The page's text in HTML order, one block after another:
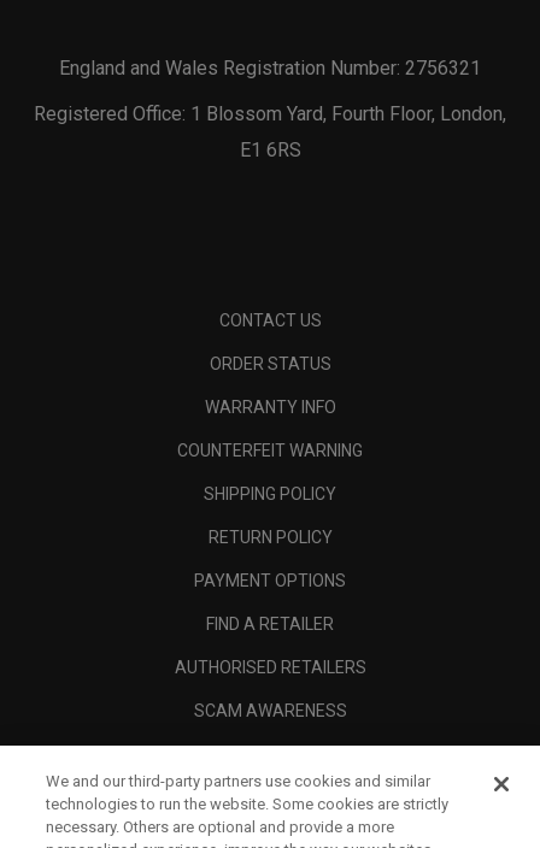
England and Wales Registration Number: 2756321
Registered Office: 1 Blossom Yard, Fourth Floor, London,
E1 6RS
CONTACT US
ORDER STATUS
WARRANTY INFO
COUNTERFEIT WARNING
SHIPPING POLICY
RETURN POLICY
PAYMENT OPTIONS
FIND A RETAILER
AUTHORISED RETAILERS
SCAM AWARENESS
CORPORATE
LEGAL
We and our third-party partners use cookies and similar
technologies to run the website. Some cookies are strictly
necessary. Others are optional and provide a more